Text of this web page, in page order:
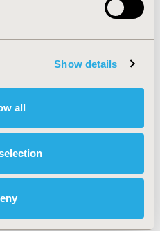
Show details
all
Disorders, Surgery